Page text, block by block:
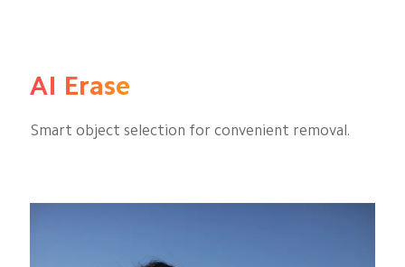
AI Erase
Smart object selection for convenient removal.